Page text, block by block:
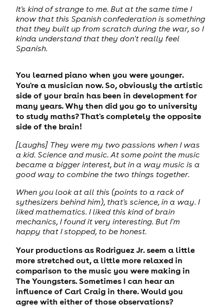
It's kind of strange to me. But at the same time I
know that this Spanish confederation is something
that they built up from scratch during the war, so I
kinda understand that they don't really feel
Spanish.
You learned piano when you were younger.
You're a musician now. So, obviously the artistic
side of your brain has been in development for
many years. Why then did you go to university
to study maths? That's completely the opposite
side of the brain!
[Laughs] They were my two passions when I was
a kid. Science and music. At some point the music
became a bigger interest, but in a way music is a
good way to combine the two things together.
When you look at all this (points to a rack of
sythesizers behind him), that's science, in a way. I
liked mathematics. I liked this kind of brain
mechanics, I found it very interesting. But I'm
happy that I stopped, to be honest.
Your productions as Rodriguez Jr. seem a little
more stretched out, a little more relaxed in
comparison to the music you were making in
The Youngsters. Sometimes I can hear an
influence of Carl Craig in there. Would you
agree with either of those observations?